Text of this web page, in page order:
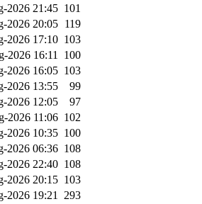
2026 21:45 101
2026 20:05 119
2026 17:10 103
2026 16:11 100
2026 16:05 103
2026 13:55
99
2026 12:05
97
2026 11:06 102
2026 10:35 100
2026 06:36 108
2026 22:40 108
2026 20:15 103
2026 19:21 293